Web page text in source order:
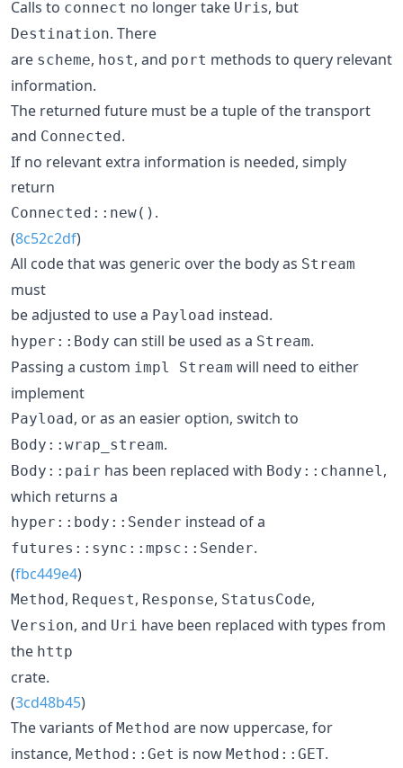
Calls to connect no longer take Uri s, but
Destination. There
are scheme, host, and port methods to query relevant
information.
The returned future must be a tuple of the transport
and Connected.
If no relevant extra information is needed, simply
return
Connected::new() .
(8c52c2df)
All code that was generic over the body as Stream
must
be adjusted to use a Payload instead.
hyper::Body can still be used as a Stream.
Passing a custom impl Stream will need to either
implement
Payload, or as an easier option, switch to
Body::wrap_stream.
Body::pair has been replaced with Body::channel ,
which returns a
hyper::body::Sender instead of a
futures::sync::mpsc::Sender.
(fbc449e4)
Method, Request, Response, StatusCode,
Version, and Uri have been replaced with types from
the http
crate.
(3cd48b45)
The variants of Method are now uppercase, for
instance, Method::Get is now Method::GET.